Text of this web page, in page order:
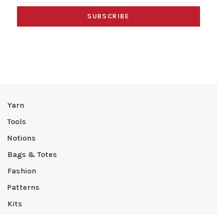
SUBSCRIBE
Yarn
Tools
Notions
Bags & Totes
Fashion
Patterns
Kits